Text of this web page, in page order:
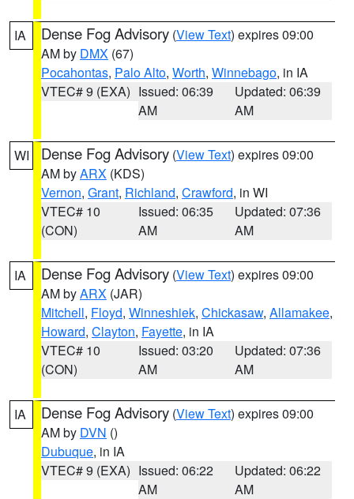
IA Dense Fog Advisory (View Text) expires 09:00
AM by DMX (67)
Pocahontas, Palo Alto, Worth, Winnebago, in IA
VTEC# 9 (EXA) Issued: 06:39
AM
Updated: 06:39
AM
WI Dense Fog Advisory (View Text) expires 09:00
AM byARX (KDS)
Vernon, Grant, Richland, Crawford, in WI
VTEC# 10
(CON)
Issued: 06:35
AM
Updated: 07:36
AM
IA Dense Fog Advisory (View Text) expires 09:00
AM byARX (JAR)
Mitchell, Floyd, Winneshiek, Chickasaw, Allamakee,
Howard, Clayton, Fayette, in IA
VTEC# 10
(CON)
Issued: 03:20
AM
Updated: 07:36
AM
IA Dense Fog Advisory (View Text) expires 09:00
AM by DVN ()
Dubuque, in IA
VTEC# 9 (EXA) Issued: 06:22
AM
Updated: 06:22
AM